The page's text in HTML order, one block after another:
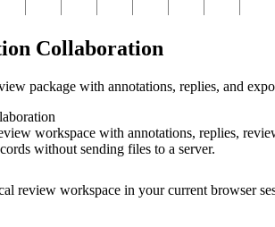
Collaboration
package with annotations, replies, and
workspace with annotations, replies,
without sending files to a server.
review workspace in your current browser